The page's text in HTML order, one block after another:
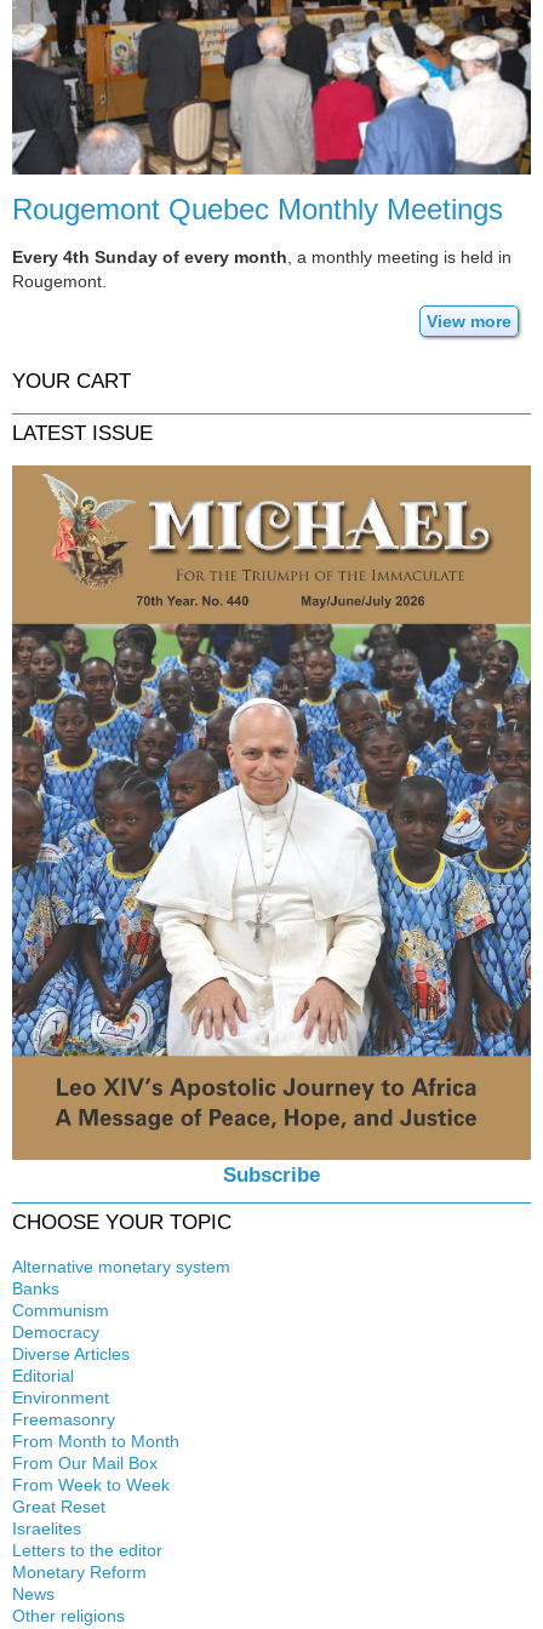
Rougemont Quebec Monthly Meetings
Every 4th Sunday of every month, a monthly meeting is held in
Rougemont.
View more
YOUR CART
LATEST ISSUE
Subscribe
CHOOSE YOUR TOPIC
Alternative monetary system
Local currency
Banks
Crisis
History
Quotes
Communism
Democracy
Diverse Articles
Editorial
Environment
Freemasonry
Witchcraft
From Month to Month
From Our Mail Box
From Week to Week
Great Reset
Israelites
Letters to the editor
Monetary Reform
News
Other religions